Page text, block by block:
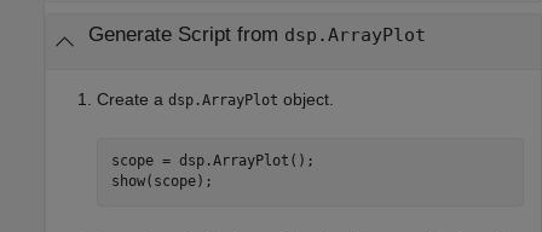
Generate Script from dsp.ArrayPlot
Create a dsp.ArrayPlot object.
scope = dsp.ArrayPlot();
show(scope);